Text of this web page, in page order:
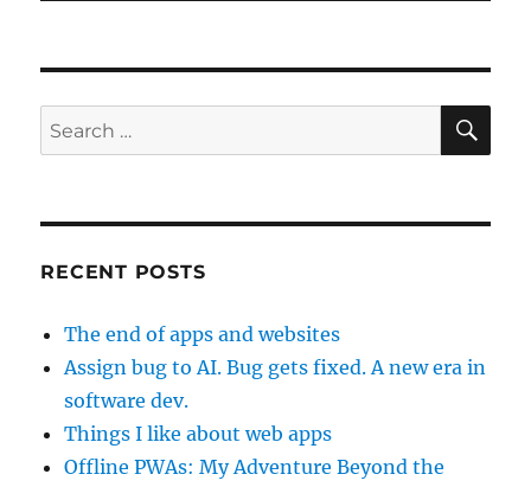
Search
for:
RECENT POSTS
The end of apps and websites
Assign bug to AI. Bug gets fixed. A new era in
software dev.
Things I like about web apps
Offline PWAs: My Adventure Beyond the